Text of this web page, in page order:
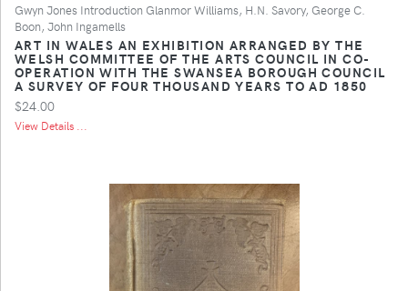
Gwyn Jones Introduction Glanmor Williams, H.N. Savory, George C.
Boon, John Ingamells
ART IN WALES AN EXHIBITION ARRANGED BY THE
WELSH COMMITTEE OF THE ARTS COUNCIL IN CO-
OPERATION WITH THE SWANSEA BOROUGH COUNCIL
A SURVEY OF FOUR THOUSAND YEARS TO AD 1850
$24.00
View Details ...